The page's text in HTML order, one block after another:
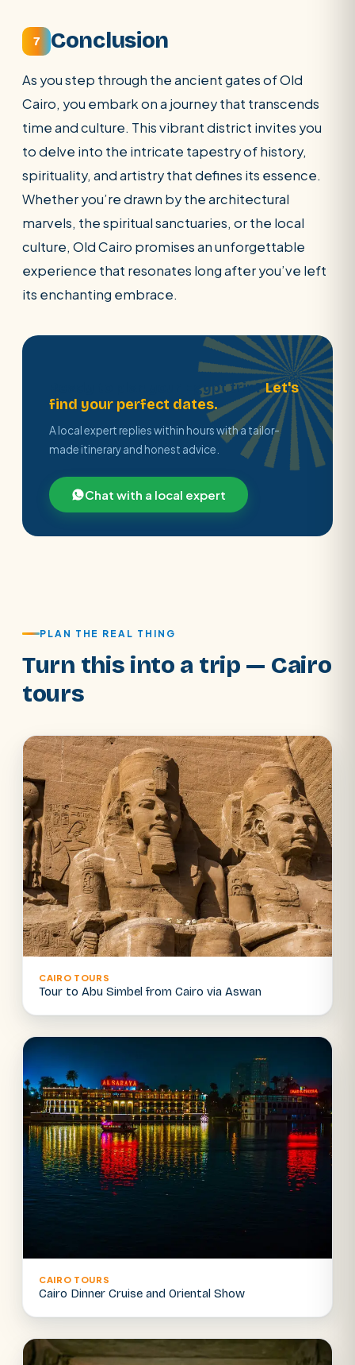
7 Conclusion
As you step through the ancient gates of Old
Cairo, you embark on a journey that transcends
time and culture. This vibrant district invites you
to delve into the intricate tapestry of history,
spirituality, and artistry that defines its essence.
Whether you’re drawn by the architectural
marvels, the spiritual sanctuaries, or the local
culture, Old Cairo promises an unforgettable
experience that resonates long after you’ve left
its enchanting embrace.
Ready to plan your Egypt trip?Let's
find your perfect dates.
A local expert replies within hours with a tailor-
made itinerary and honest advice.
Chat with a local expert
PLAN THE REAL THING
Turn this into a trip — Cairo
tours
CAIRO TOURS
Tour to Abu Simbel from Cairo via Aswan
CAIRO TOURS
Cairo Dinner Cruise and Oriental Show